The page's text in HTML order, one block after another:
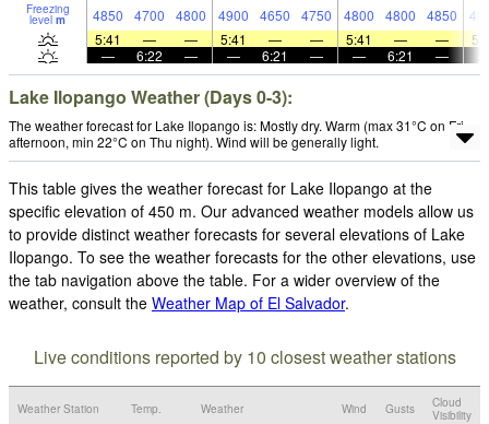
Freezing
level m 4850 4700 4800 4900 4650 4750 4800 4800 4850
5:41
— — 5:41 — — 5:41 — —
—
6:22 — — 6:21 — — 6:21 —
Lake Ilopango Weather (Days 0-3):
The weather forecast for Lake Ilopango is: Mostly dry. Warm (max 31°C on Fri
afternoon, min 22°C on Thu night). Wind will be generally light.
This table gives the weather forecast for Lake Ilopango at the
specific elevation of 450 m. Our advanced weather models allow us
to provide distinct weather forecasts for several elevations of Lake
Ilopango. To see the weather forecasts for the other elevations, use
the tab navigation above the table. For a wider overview of the
weather, consult the Weather Map of El Salvador.
Live conditions reported by 10 closest weather stations
Weather Station Temp. Weather Wind Gusts
Cloud
Visibility